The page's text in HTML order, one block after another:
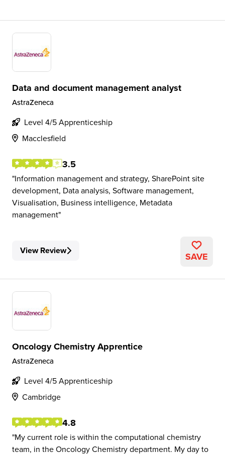
Data and document management analyst
AstraZeneca
Level 4/5 Apprenticeship
Macclesfield
3.5
Information management and strategy, SharePoint site
development, Data analysis, Software management,
Visualisation, Business intelligence, Metadata
management
View Review SAVE
Oncology Chemistry Apprentice
AstraZeneca
Level 4/5 Apprenticeship
Cambridge
4.8
My current role is within the computational chemistry
team, in the Oncology Chemistry department. My day to